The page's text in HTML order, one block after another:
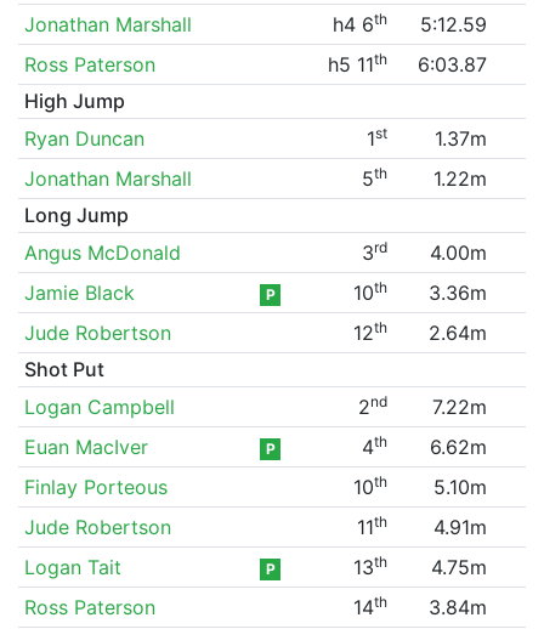
Jonathan Marshall
h4 6th
5:12.59
Ross Paterson
h5 11th
6:03.87
High Jump
Ryan Duncan
1st
1.37m
Jonathan Marshall
5th
1.22m
Long Jump
Angus McDonald
3rd
4.00m
Jamie Black
P 10th
3.36m
Jude Robertson
12th
2.64m
Shot Put
Logan Campbell
2nd
7.22m
Euan MacIver
P 4th
6.62m
Finlay Porteous
10th
5.10m
Jude Robertson
11th
4.91m
Logan Tait
P 13th
4.75m
Ross Paterson
14th
3.84m